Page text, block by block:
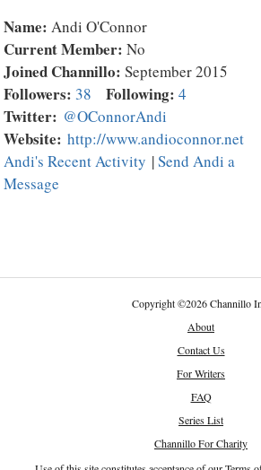
Name: Andi O'Connor
Current Member: No
Joined Channillo: September 2015
Followers: 38 Following: 4
Twitter: @OConnorAndi
Website: http://www.andioconnor.net
Andi's Recent Activity |Send Andi a
Message
Copyright©2026 Channillo
About
Contact Us
For Writers
FAQ
Series List
Channillo For Charity